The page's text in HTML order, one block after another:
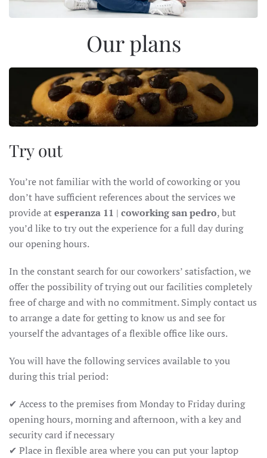
Our plans
Try out
You’re not familiar with the world of coworking or you
don’t have sufficient references about the services we
provide atesperanza 11 | coworking san pedro, but
you’d like to try out the experience for a full day during
our opening hours.
In the constant search for our coworkers’ satisfaction, we
offer the possibility of trying out our facilities completely
free of charge and with no commitment. Simply contact us
to arrange a date for getting to know us and see for
yourself the advantages of a flexible office like ours.
You will have the following services available to you
during this trial period:
✔ Access to the premises from Monday to Friday during
opening hours, morning and afternoon, with a key and
security card if necessary
✔ Place in flexible area where you can put your laptop